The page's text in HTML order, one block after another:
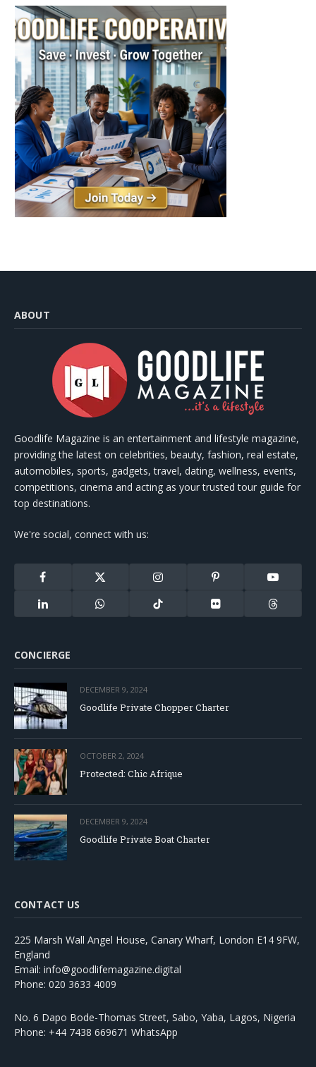
ABOUT
Goodlife Magazine is an entertainment and lifestyle magazine,
providing the latest on celebrities, beauty, fashion, real estate,
automobiles, sports, gadgets, travel, dating, wellness, events,
competitions, cinema and acting as your trusted tour guide for
top destinations.
We're social, connect with us:
Facebook
X
(Twitter)
Instagram Pinterest YouTube
LinkedIn WhatsApp TikTok Flickr Threads
CONCIERGE
DECEMBER 9, 2024
Goodlife Private Chopper Charter
OCTOBER 2, 2024
Protected: Chic Afrique
DECEMBER 9, 2024
Goodlife Private Boat Charter
CONTACT US
225 Marsh Wall Angel House, Canary Wharf, London E14 9FW,
England
Email: info@goodlifemagazine.digital
Phone: 020 3633 4009
No. 6 Dapo Bode-Thomas Street, Sabo, Yaba, Lagos, Nigeria
Phone: +44 7438 669671 WhatsApp